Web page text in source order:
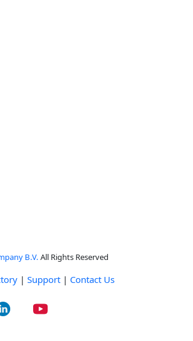
B.V. All Rights Reserved
| Support | Contact Us